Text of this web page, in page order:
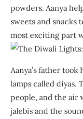
powders. Aanya
sweets and snacks
most exciting part
Aanya’s father
lamps called diyas.
people, and the air
jalebis and the